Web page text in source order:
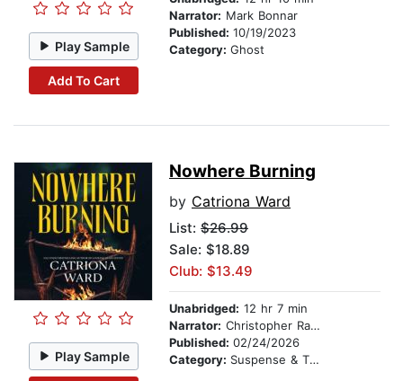
Play Sample
Add To Cart
Narrator: Mark Bonnar
Published: 10/19/2023
Category: Ghost
Play Sample
Nowhere Burning
by Catriona Ward
List: $26.99
Sale: $18.89
Club: $13.49
Unabridged: 12 hr 7 min
Narrator: Christopher Ragland
Published: 02/24/2026
Category: Suspense & Thriller